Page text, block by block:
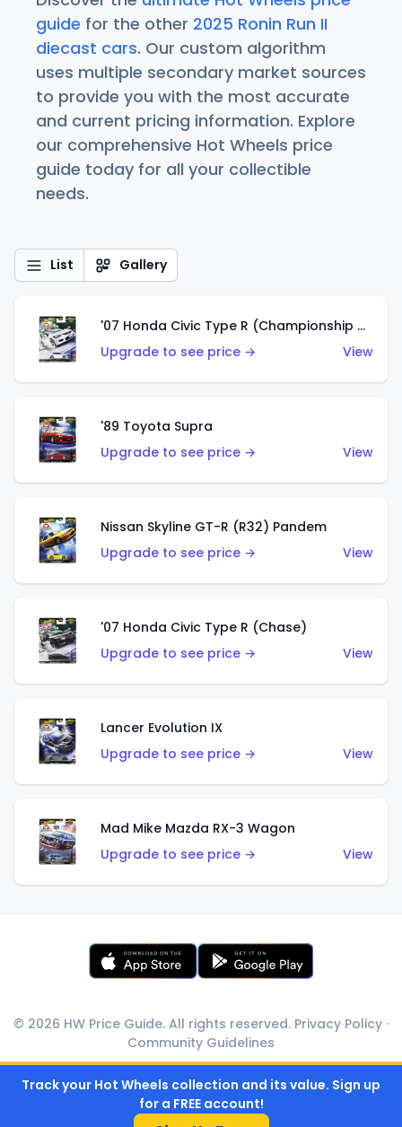
guide for the other 2025 Ronin Run II
diecast cars. Our custom algorithm
uses multiple secondary market sources
to provide you with the most accurate
and current pricing information. Explore
our comprehensive Hot Wheels price
guide today for all your collectible
needs.
List Gallery
'07 Honda Civic Type R (Championship White)
Upgrade to see price →
View
'89 Toyota Supra
Upgrade to see price →
View
Nissan Skyline GT-R (R32) Pandem
Upgrade to see price →
View
'07 Honda Civic Type R (Chase)
Upgrade to see price →
View
Lancer Evolution IX
Upgrade to see price →
View
Mad Mike Mazda RX-3 Wagon
Upgrade to see price →
View
© 2026 HW Price Guide. All rights reserved. Privacy Policy ·
Community Guidelines
Track your Hot Wheels collection and its value. Sign up
for a FREE account!